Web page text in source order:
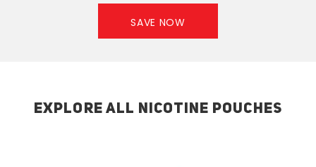
SAVE NOW
EXPLORE ALL NICOTINE POUCHES